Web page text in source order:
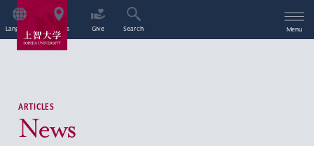
Language Access Give Search Menu
ARTICLES
News